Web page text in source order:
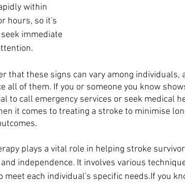
within
hours, so it's
immediate
that these signs can vary among individuals,
all of them. If you or someone you know
to call emergency services or seek medical
it comes to treating a stroke to minimise
plays a vital role in helping stroke
independence. It involves various
meet each individual's specific needs.If you